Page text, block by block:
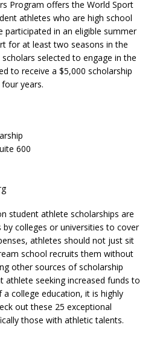
Program offers the World Sport
athletes who are high school
participated in an eligible summer
for at least two seasons in the
selected to engage in the
to receive a $5,000 scholarship
years.
600
student athlete scholarships are
colleges or universities to cover
athletes should not just sit
school recruits them without
other sources of scholarship
athlete seeking increased funds to
college education, it is highly
out these 25 exceptional
those with athletic talents.